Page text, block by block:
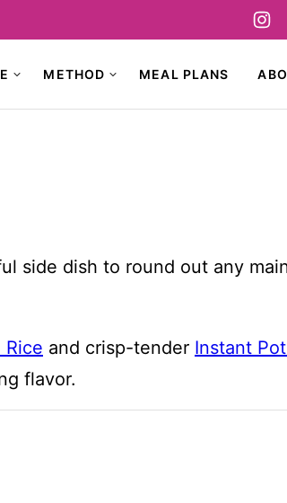
METHOD MEAL PLANS
side dish to round out any
Rice and crisp-tender Instant
flavor.